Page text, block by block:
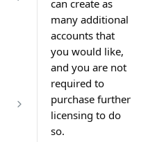
can create as
many additional
accounts that
you would like,
and you are not
required to
purchase further
licensing to do
so.